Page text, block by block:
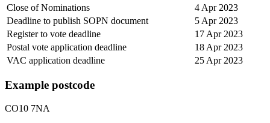
Close of Nominations
4 Apr 2023
Deadline to publish SOPN document
5 Apr 2023
Register to vote deadline
17 Apr 2023
Postal vote application deadline
18 Apr 2023
VAC application deadline
25 Apr 2023
Example postcode
CO10 7NA